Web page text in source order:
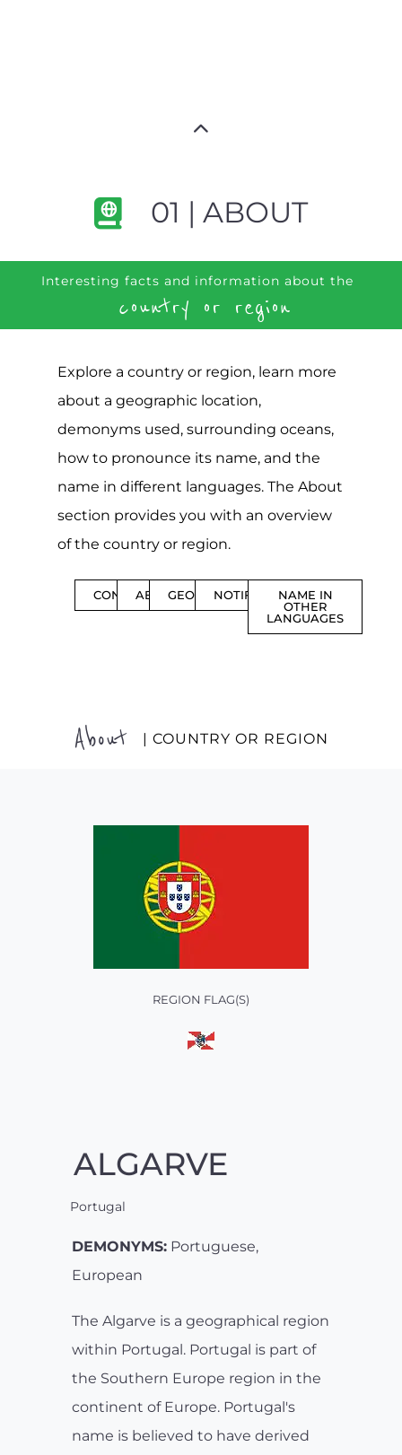
01 | ABOUT
Interesting facts and information about the
country or region
Explore a country or region, learn more
about a geographic location,
demonyms used, surrounding oceans,
how to pronounce its name, and the
name in different languages. The About
section provides you with an overview
of the country or region.
CONTENTSABOUTGEOGRAPHYNOTIFICATIONS
NAME IN
OTHER
LANGUAGES
About | COUNTRY OR REGION
REGION FLAG(S)
ALGARVE
Portugal
DEMONYMS: Portuguese,
European
The Algarve is a geographical region
within Portugal. Portugal is part of
the Southern Europe region in the
continent of Europe. Portugal's
name is believed to have derived